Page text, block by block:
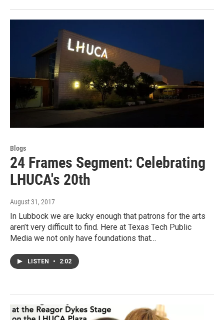
Blogs
24 Frames Segment: Celebrating
LHUCA's 20th
August 31, 2017
In Lubbock we are lucky enough that patrons for the arts
aren’t very difficult to find. Here at Texas Tech Public
Media we not only have foundations that…
LISTEN • 2:02